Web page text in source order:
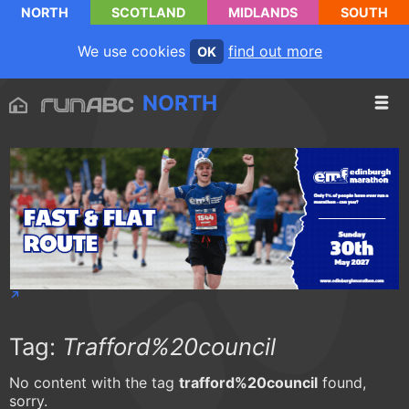
NORTH SCOTLAND MIDLANDS SOUTH
We use cookies OK find out more
NORTH
Tag: Trafford%20council
No content with the tag trafford%20council found,
sorry.